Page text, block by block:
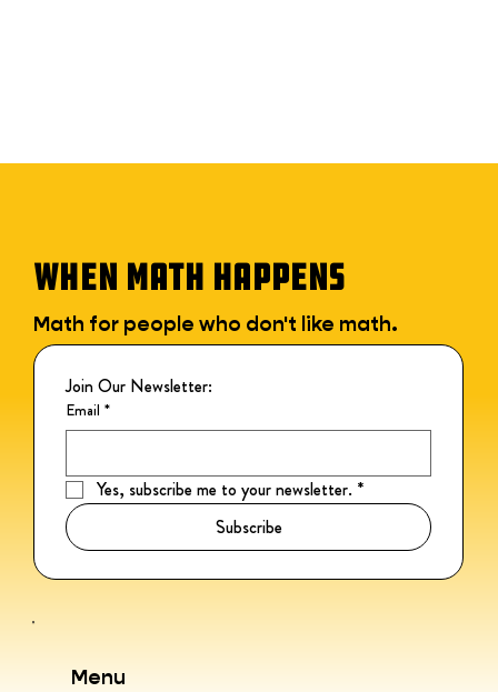
WHEN MATH HAPPENS
Math for people who don't like math.
Join Our Newsletter:
Email *
Yes, subscribe me to your newsletter. *
Subscribe
Menu